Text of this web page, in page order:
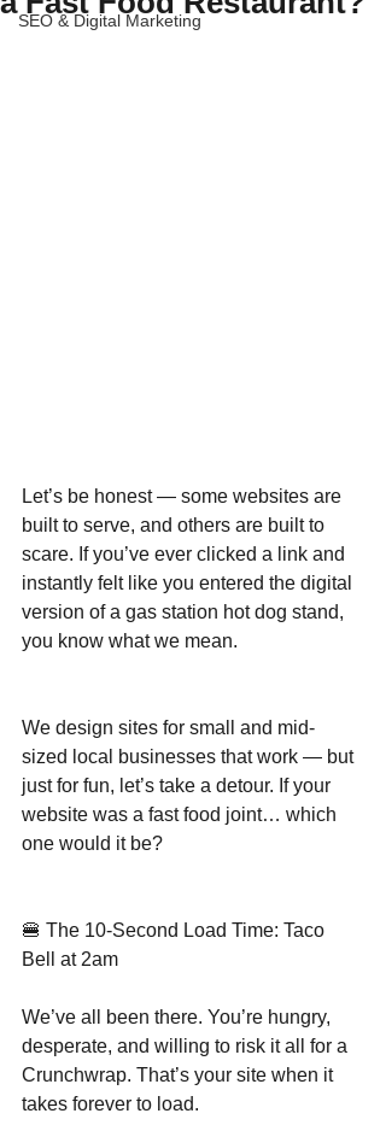
SEO & Digital Marketing
Let’s be honest — some websites are
built to serve, and others are built to
scare. If you’ve ever clicked a link and
instantly felt like you entered the digital
version of a gas station hot dog stand,
you know what we mean.
We design sites for small and mid-
sized local businesses that work — but
just for fun, let’s take a detour. If your
website was a fast food joint… which
one would it be?
🍔 The 10-Second Load Time: Taco
Bell at 2am
We’ve all been there. You’re hungry,
desperate, and willing to risk it all for a
Crunchwrap. That’s your site when it
takes forever to load.